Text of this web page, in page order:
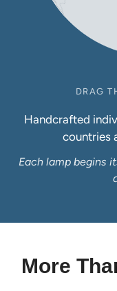
DRAG
Handcrafted
countries
Each lamp begins
More